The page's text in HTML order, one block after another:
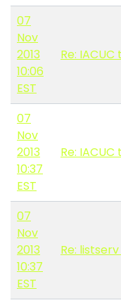
07
Nov
2013
10:06
EST
Re:
07
Nov
2013
10:37
EST
Re:
07
Nov
2013
10:37
EST
Re: